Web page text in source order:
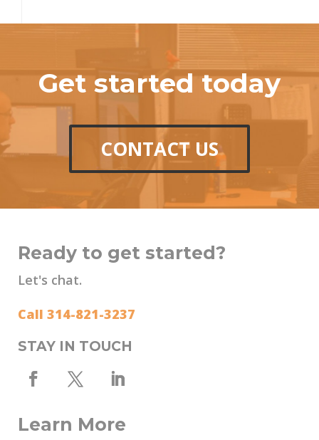
Get started today
CONTACT US
Ready to get started?
Let's chat.
Call 314-821-3237
STAY IN TOUCH
Learn More